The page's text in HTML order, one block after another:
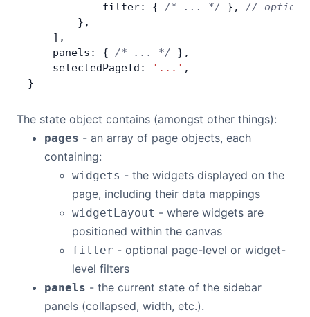
            filter: {
/* ... */ }, //
        },
    ],
    panels: {
/* ... */ },
    selectedPageId:
'...' ,
}
The state object contains (amongst other things):
pages - an array of page objects, each
containing:
widgets - the widgets displayed on the
page, including their data mappings
widgetLayout - where widgets are
positioned within the canvas
filter - optional page-level or widget-
level filters
panels - the current state of the sidebar
panels (collapsed, width, etc.).